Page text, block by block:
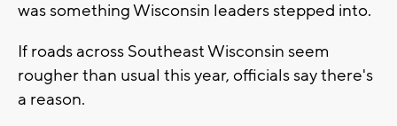
was something Wisconsin leaders stepped into.
If roads across Southeast Wisconsin seem
rougher than usual this year, officials say there's
a reason.